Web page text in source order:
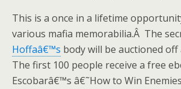
This is a once in a lifetime
various mafia memorabilia.Â The
Hoffaâ€™s body will be auctioned
The first 100 people receive a free
Escobarâ€™s â€˜How to Win